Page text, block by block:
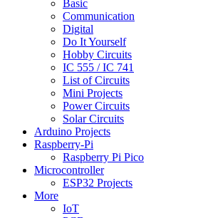
Basic
Communication
Digital
Do It Yourself
Hobby Circuits
IC 555 / IC 741
List of Circuits
Mini Projects
Power Circuits
Solar Circuits
Arduino Projects
Raspberry-Pi
Raspberry Pi Pico
Microcontroller
ESP32 Projects
More
IoT